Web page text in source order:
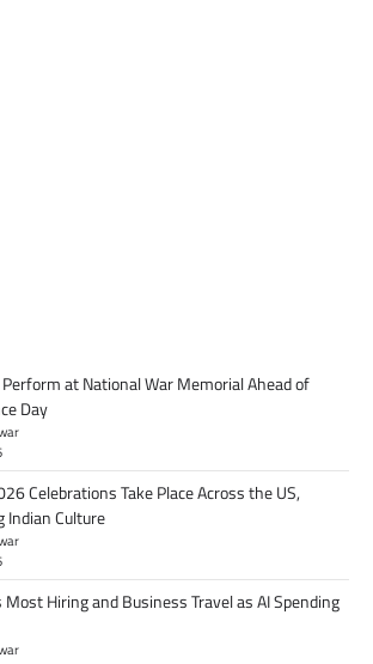
Perform at National War Memorial Ahead of
Day
Celebrations Take Place Across the US,
Indian Culture
Most Hiring and Business Travel as AI Spending